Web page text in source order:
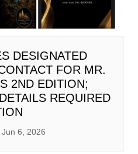
DESIGNATED
FOR MR.
2ND EDITION;
REQUIRED
Jun 6, 2026